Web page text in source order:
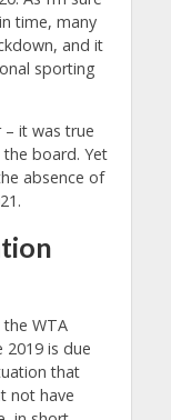
time, many
and it
sporting
– it was true
board. Yet
absence of
WTA
2019 is due
that
not have